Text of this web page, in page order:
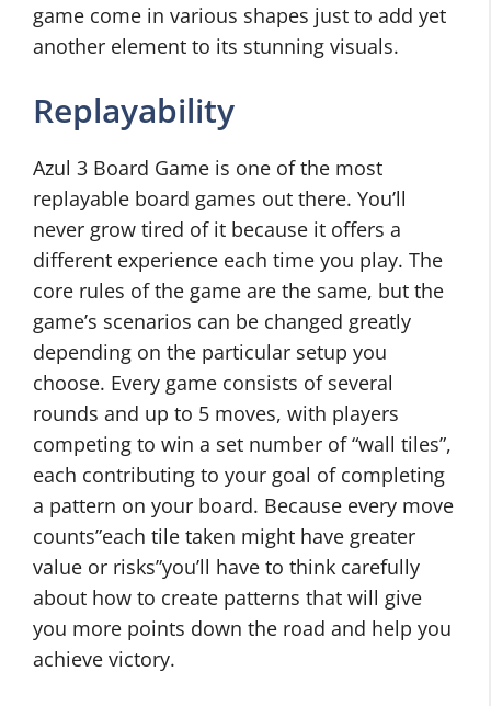
game come in various shapes just to add yet
another element to its stunning visuals.
Replayability
Azul 3 Board Game is one of the most
replayable board games out there. You’ll
never grow tired of it because it offers a
different experience each time you play. The
core rules of the game are the same, but the
game’s scenarios can be changed greatly
depending on the particular setup you
choose. Every game consists of several
rounds and up to 5 moves, with players
competing to win a set number of “wall tiles”,
each contributing to your goal of completing
a pattern on your board. Because every move
counts”each tile taken might have greater
value or risks”you’ll have to think carefully
about how to create patterns that will give
you more points down the road and help you
achieve victory.